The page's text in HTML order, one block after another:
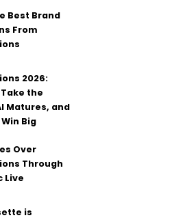
Best Brand
From
2026:
the
Matures, and
Big
Over
Through
Live
is